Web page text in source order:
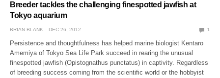
Breeder tackles the challenging finespotted jawfish at
Tokyo aquarium
BRIAN BLANK DEC 26, 2012 1
Persistence and thoughtfulness has helped marine biologist Kentaro
Amemiya of Tokyo Sea Life Park succeed in rearing the unusual
finespotted jawfish (Opistognathus punctatus) in captivity. Regardless
of breeding success coming from the scientific world or the hobbyist